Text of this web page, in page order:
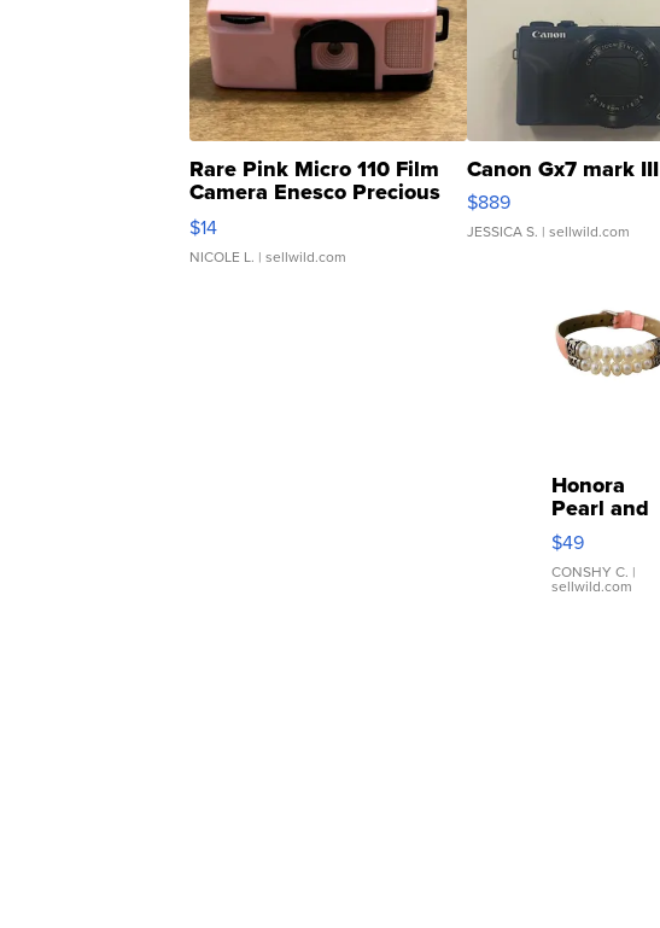
Rare Pink Micro 110 Film
Camera Enesco Precious
Moments TD4
$14
NICOLE L. | sellwild.com
Canon Gx7 mark III
$889
JESSICA S. | sellwild.com
Honora
Pearl and
Pink
Leather
Bracelet
Adjustable
$49
CONSHY C. |
sellwild.com